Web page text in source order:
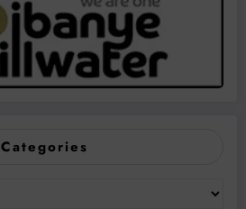
Categories